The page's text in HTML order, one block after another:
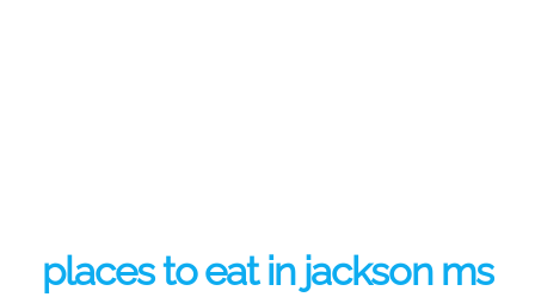
places to eat in jackson ms